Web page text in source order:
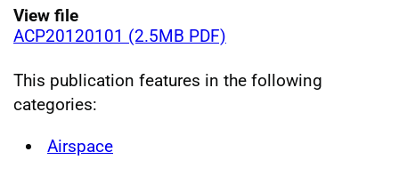
View file
ACP20120101 (2.5MB PDF)
This publication features in the following
categories:
Airspace